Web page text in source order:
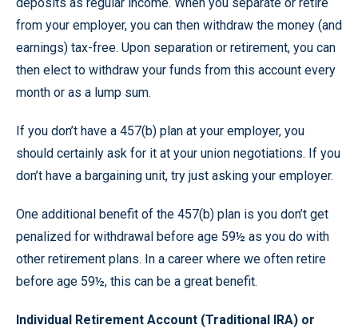
from your employer, you can then withdraw the money (and
earnings) tax-free. Upon separation or retirement, you can
then elect to withdraw your funds from this account every
month or as a lump sum.
If you don’t have a 457(b) plan at your employer, you
should certainly ask for it at your union negotiations. If you
don’t have a bargaining unit, try just asking your employer.
One additional benefit of the 457(b) plan is you don’t get
penalized for withdrawal before age 59½ as you do with
other retirement plans. In a career where we often retire
before age 59½, this can be a great benefit.
Individual Retirement Account (Traditional IRA) or